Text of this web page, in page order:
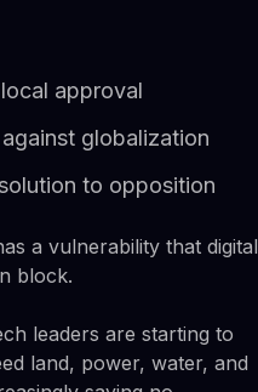
approval
globalization
to opposition
a vulnerability that digital
block.
leaders are starting to
land, power, water, and